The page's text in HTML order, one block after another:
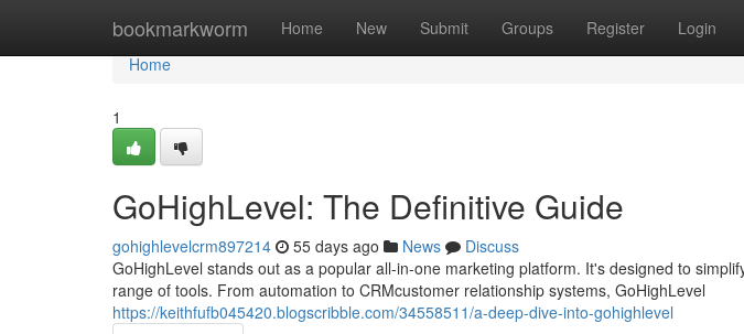
bookmarkworm Home New Submit Groups Register Login
Home
Home
1
GoHighLevel: The Definitive Guide
gohighlevelcrm897214 55 days ago News
Discuss
GoHighLevel stands out as a popular all-in-one marketing platform. It's designed to
range of tools. From automation to CRMcustomer relationship systems, GoHighLevel
https://keithfufb045420.blogscribble.com/34558511/a-deep-dive-into-gohighlevel